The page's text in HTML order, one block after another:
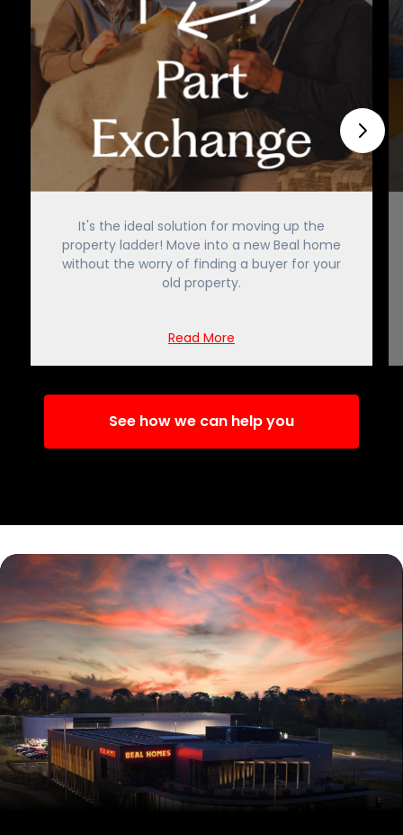
It's the ideal solution for moving up the
property ladder! Move into a new Beal home
without the worry of finding a buyer for your
old property.
Read More
See how we can help you